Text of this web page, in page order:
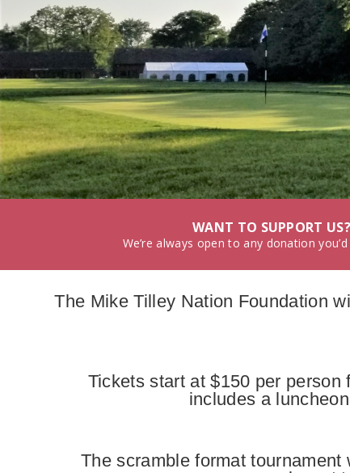
WANT TO SUPPORT US?
We’re always open to any donation
The Mike Tilley Nation Foundation
Tickets start at $150 per
includes a
The scramble format